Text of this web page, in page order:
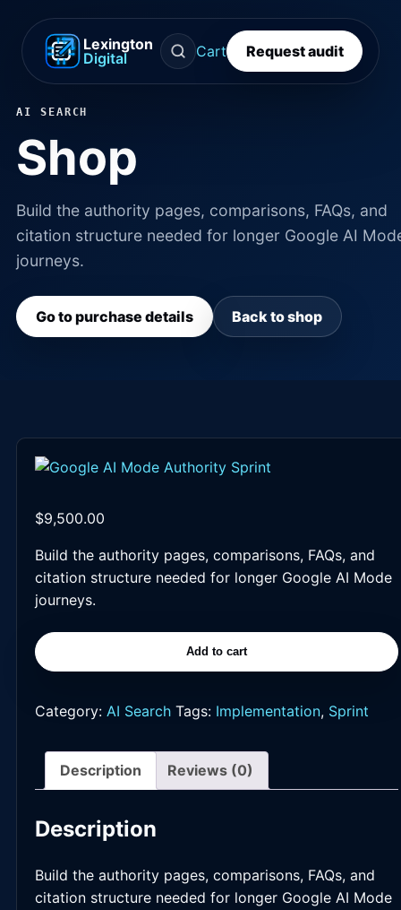
Lexington
Digital
Cart Request audit
AI SEARCH
Shop
Build the authority pages, comparisons, FAQs, and
citation structure needed for longer Google AI
journeys.
Go to purchase details Back to shop
$9,500.00
Build the authority pages, comparisons, FAQs, and
citation structure needed for longer Google AI Mode
journeys.
Google
Mode
Sprint
quantity
Add to cart
Category: AI Search Tags: Implementation, Sprint
Description Reviews (0)
Description
Build the authority pages, comparisons, FAQs, and
citation structure needed for longer Google AI Mode